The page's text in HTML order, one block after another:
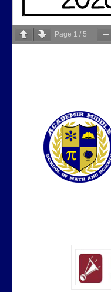
Page 1 / 5